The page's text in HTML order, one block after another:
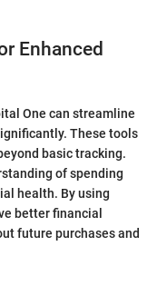
Enhanced
One can streamline
These tools
basic tracking.
of spending
health. By using
better financial
future purchases and